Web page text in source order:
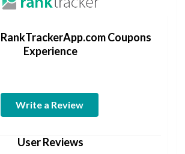
Coupons
Experience
Write a Review
User Reviews